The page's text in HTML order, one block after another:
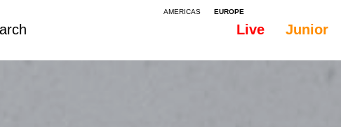
AMERICAS EUROPE
Live Junior